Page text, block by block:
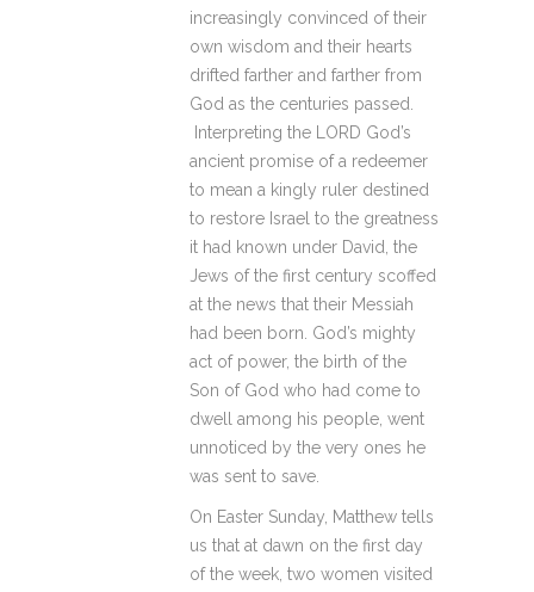
increasingly convinced of their
own wisdom and their hearts
drifted farther and farther from
God as the centuries passed.
Interpreting the LORD God’s
ancient promise of a redeemer
to mean a kingly ruler destined
to restore Israel to the greatness
it had known under David, the
Jews of the first century scoffed
at the news that their Messiah
had been born. God’s mighty
act of power, the birth of the
Son of God who had come to
dwell among his people, went
unnoticed by the very ones he
was sent to save.
On Easter Sunday, Matthew tells
us that at dawn on the first day
of the week, two women visited